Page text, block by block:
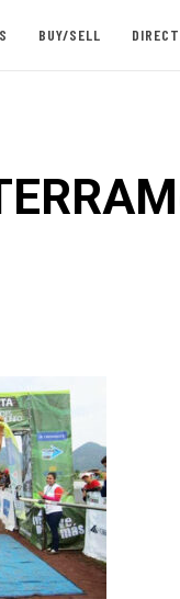
BUY/SELL